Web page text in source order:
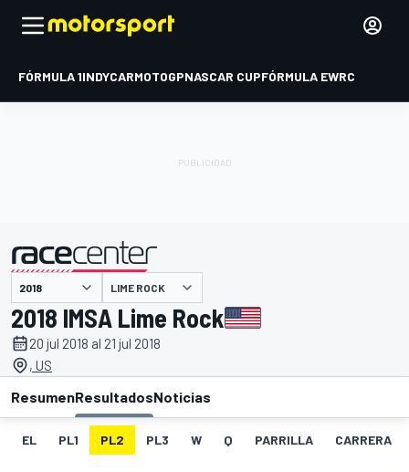
FÓRMULA 1INDYCARMOTOGPNASCAR CUPFÓRMULA EWRC
presentado por LIME ROCK
2018 IMSA Lime Rock
20 jul 2018 al 21 jul 2018
, US
ResumenResultadosNoticias
EL PL1 PL2 PL3 W Q PARRILLA CARRERA